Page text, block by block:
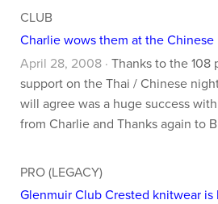
CLUB
Charlie wows them at the
April 28, 2008 · Thanks to the 108
support on the Thai / Chinese
will agree was a huge success
from Charlie and Thanks again to
PRO (LEGACY)
Glenmuir Club Crested knitwear is